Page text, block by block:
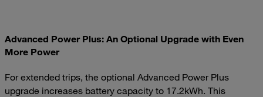
Advanced Power Plus: An Optional Upgrade with Even
More Power
For extended trips, the optional Advanced Power Plus
upgrade increases battery capacity to 17.2kWh. This